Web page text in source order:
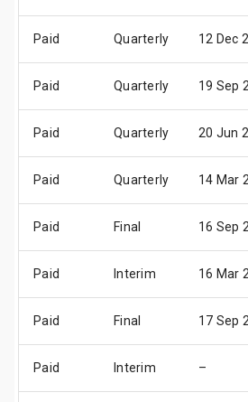
Paid Quarterly 12 Dec
Paid Quarterly 19 Sep
Paid Quarterly 20 Jun
Paid Quarterly 14 Mar
Paid Final 16 Sep
Paid Interim 16 Mar
Paid Final 17 Sep
Paid Interim –